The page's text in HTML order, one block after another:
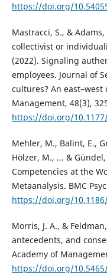
https://doi.org/
Mastracci, S., &
collectivist or
(2022). Signaling
employees. Journal of
cultures? An
Management, 48(3),
https://doi.org/
Mehler, M., Balint, E.,
Hölzer, M., ... &
Competencies at the
Metaanalysis. BMC
https://doi.org/
Morris, J. A., &
antecedents, and
Academy of
https://doi.org/